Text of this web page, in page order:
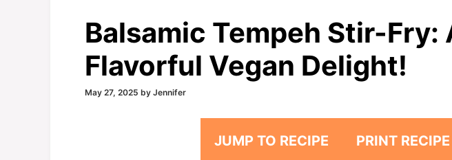
Balsamic Tempeh Stir-Fry:
Flavorful Vegan Delight!
May 27, 2025 by Jennifer
JUMP TO RECIPE PRINT RECIPE